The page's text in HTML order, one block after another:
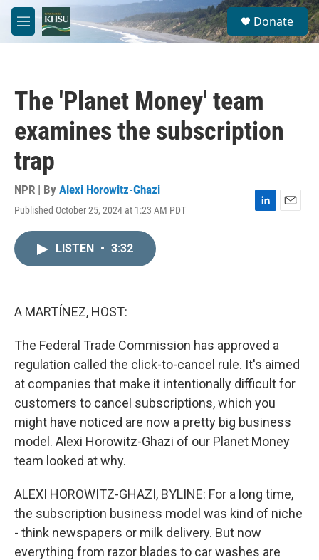
Skip to main content
M
e
S
e
a
Donate
The 'Planet Money' team
examines the subscription
trap
NPR | By Alexi Horowitz-Ghazi
Published October 25, 2024 at 1:23 AM PDT
L
E
LISTEN • 3:32
A MARTÍNEZ, HOST:
The Federal Trade Commission has approved a
regulation called the click-to-cancel rule. It's aimed
at companies that make it intentionally difficult for
customers to cancel subscriptions, which you
might have noticed are now a pretty big business
model. Alexi Horowitz-Ghazi of our Planet Money
team looked at why.
ALEXI HOROWITZ-GHAZI, BYLINE: For a long time,
the subscription business model was kind of niche
- think newspapers or milk delivery. But now
everything from razor blades to car washes are